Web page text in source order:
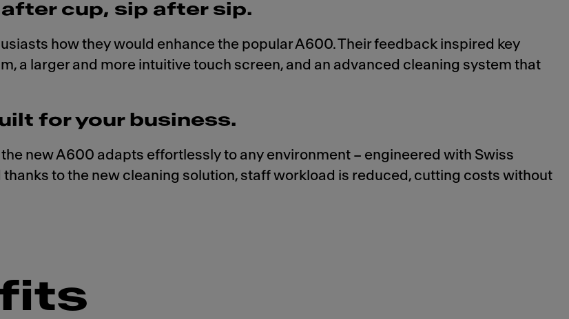
cup, sip after sip.
how they would enhance the popular A600. Their feedback inspired key
a larger and more intuitive touch screen, and an advanced cleaning system that
for your business.
new A600 adapts effortlessly to any environment – engineered with Swiss
to the new cleaning solution, staff workload is reduced, cutting costs without